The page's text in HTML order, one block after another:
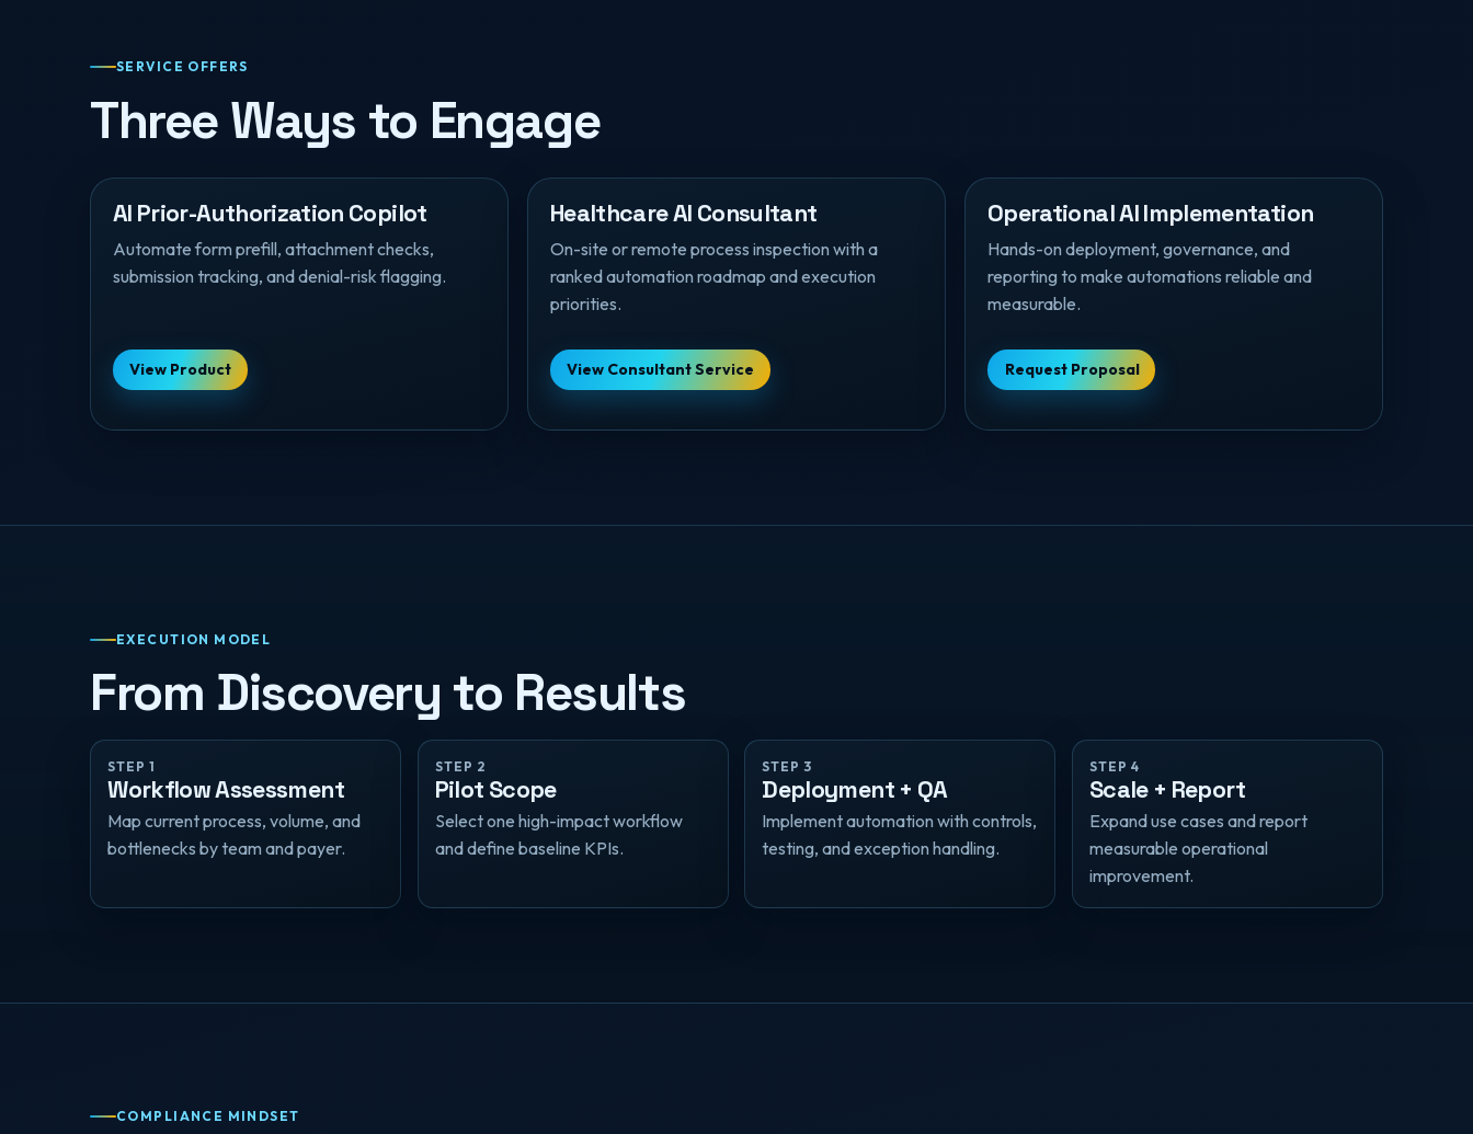
SERVICE OFFERS
Three Ways to Engage
AI Prior-Authorization Copilot
Automate form prefill, attachment checks,
submission tracking, and denial-risk flagging.
View Product
Healthcare AI Consultant
On-site or remote process inspection with a
ranked automation roadmap and execution
priorities.
View Consultant Service
Operational AI Implementation
Hands-on deployment, governance, and
reporting to make automations reliable and
measurable.
Request Proposal
EXECUTION MODEL
From Discovery to Results
STEP 1
Workflow Assessment
Map current process, volume, and
bottlenecks by team and payer.
STEP 2
Pilot Scope
Select one high-impact workflow
and define baseline KPIs.
STEP 3
Deployment + QA
Implement automation with controls,
testing, and exception handling.
STEP 4
Scale + Report
Expand use cases and report
measurable operational
improvement.
COMPLIANCE MINDSET